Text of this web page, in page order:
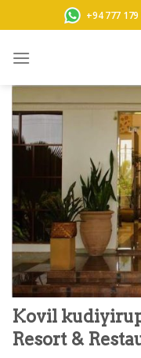
to
+94 777 179
Kovil
Resort &